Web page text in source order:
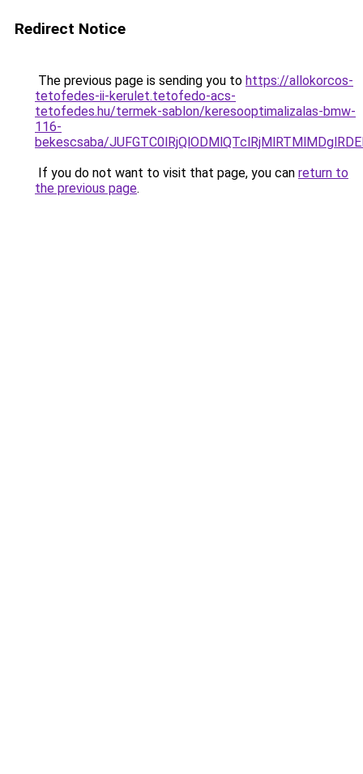
Redirect Notice
The previous page is sending you to https://allokorcos-
tetofedes-ii-kerulet.tetofedo-acs-
tetofedes.hu/termek-sablon/keresooptimalizalas-bmw-
116-
bekescsaba/
If you do not want to visit that page, you can return to
the previous page.